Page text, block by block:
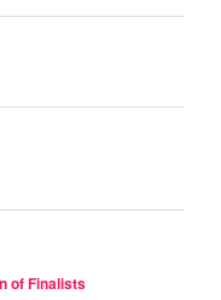
of Finalists